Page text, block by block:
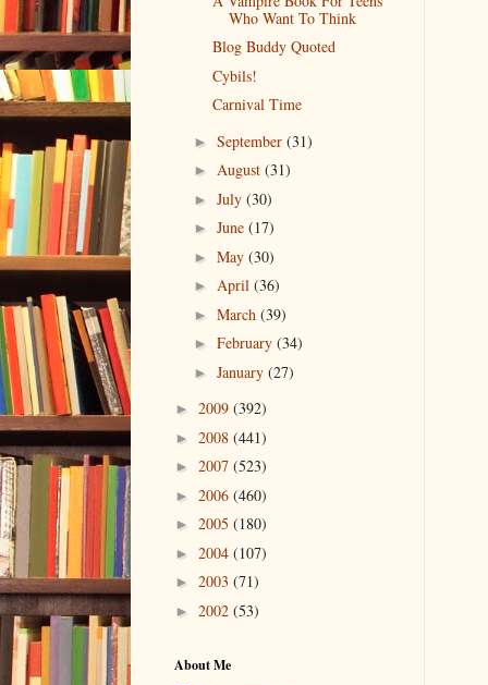
Who Want To Think
Blog Buddy Quoted
Cybils!
Carnival Time
► September (31)
► August (31)
► July (30)
► June (17)
► May (30)
► April (36)
► March (39)
► February (34)
► January (27)
► 2009 (392)
► 2008 (441)
► 2007 (523)
► 2006 (460)
► 2005 (180)
► 2004 (107)
► 2003 (71)
► 2002 (53)
About Me